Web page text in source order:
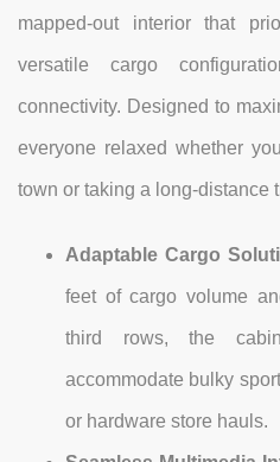
mapped-out interior that
versatile cargo
connectivity. Designed to
everyone relaxed whether
town or taking a long-distance
Adaptable Cargo
feet of cargo volume
third rows, the
accommodate bulky
or hardware store hauls.